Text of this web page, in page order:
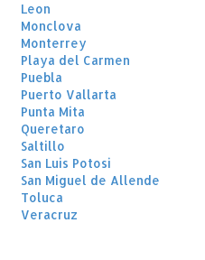
Leon
Monclova
Monterrey
Playa del Carmen
Puebla
Puerto Vallarta
Punta Mita
Queretaro
Saltillo
San Luis Potosi
San Miguel de Allende
Toluca
Veracruz